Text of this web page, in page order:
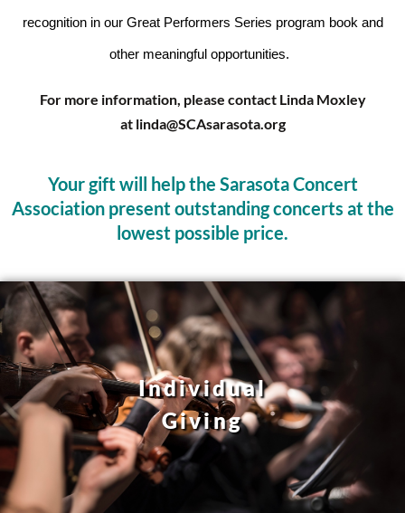
recognition in our Great Performers Series program book and
other meaningful opportunities.
For more information, please contact Linda Moxley
at linda@SCAsarasota.org
Your gift will help the Sarasota Concert
Association present outstanding concerts at the
lowest possible price.
Individual
Giving